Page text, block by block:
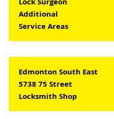
Additional
Service Areas
Edmonton South East
5738 75 Street
Locksmith Shop